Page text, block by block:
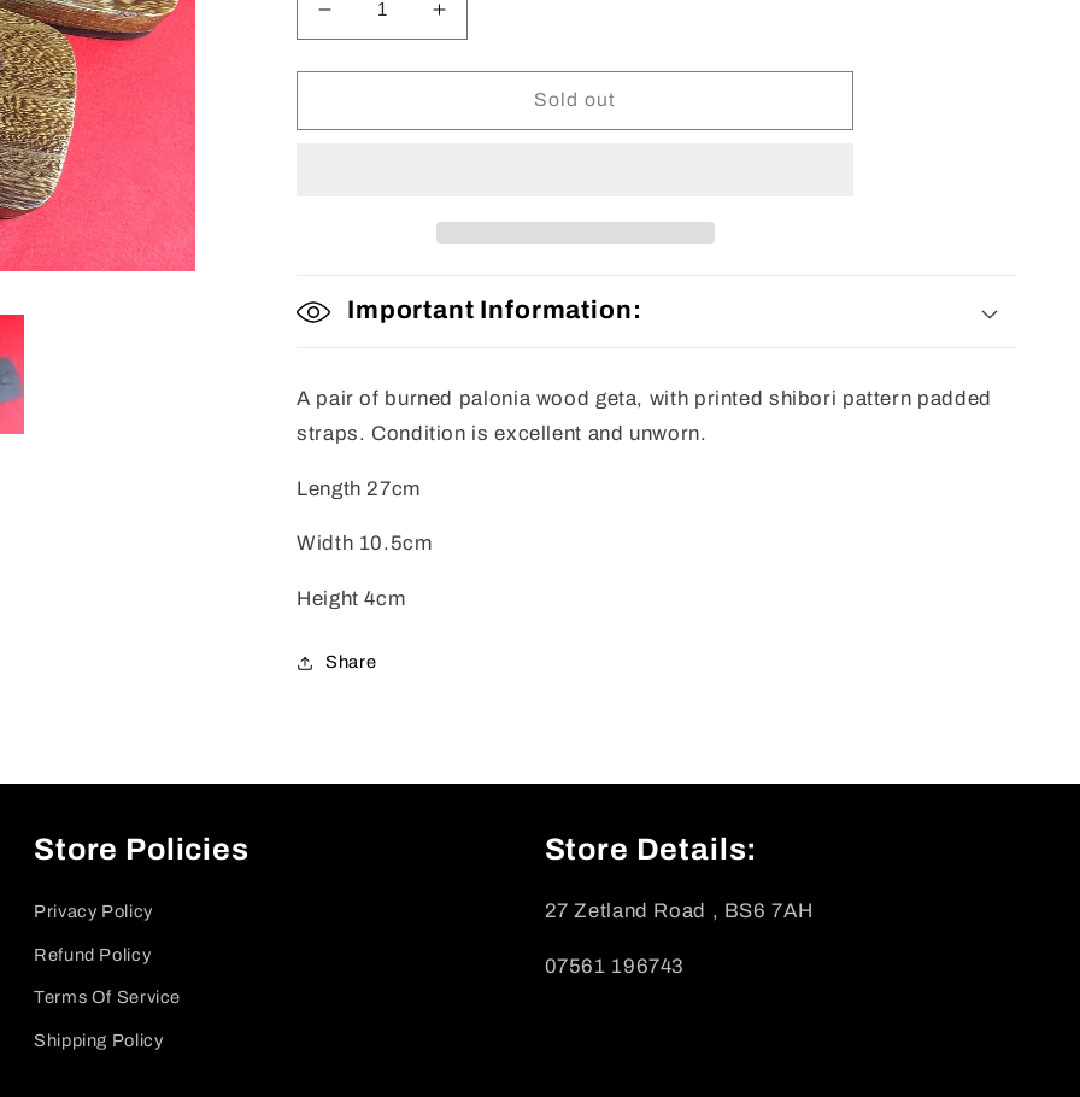
Decrease
quantity
for
Geta
Increase
quantity
for
Geta
Sold out
Important Information:
A pair of burned palonia wood geta, with printed shibori pattern padded
straps. Condition is excellent and unworn.
Length 27cm
Width 10.5cm
Height 4cm
Share
Store Policies
Privacy Policy
Refund Policy
Terms Of Service
Shipping Policy
Store Details:
27 Zetland Road , BS6 7AH
07561 196743